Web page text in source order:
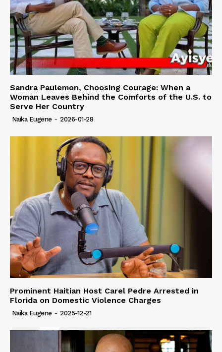
Sandra Paulemon, Choosing Courage: When a
Woman Leaves Behind the Comforts of the U.S. to
Serve Her Country
Naïka Eugene - 2026-01-28
Prominent Haitian Host Carel Pedre Arrested in
Florida on Domestic Violence Charges
Naïka Eugene - 2025-12-21